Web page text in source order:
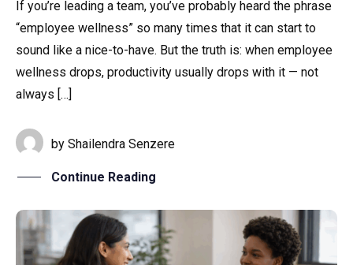
If you’re leading a team, you’ve probably heard the phrase
“employee wellness” so many times that it can start to
sound like a nice-to-have. But the truth is: when employee
wellness drops, productivity usually drops with it — not
always […]
by Shailendra Senzere
Continue Reading